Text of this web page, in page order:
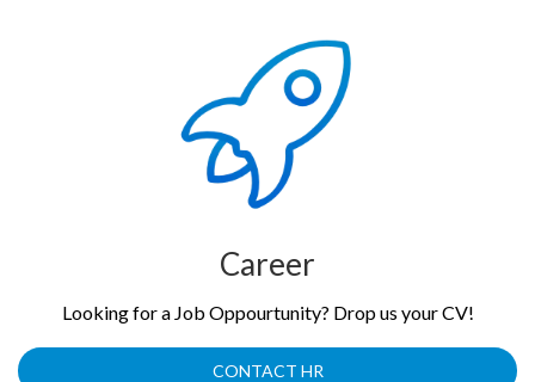
Career
Looking for a Job Oppourtunity? Drop us your CV!
CONTACT HR